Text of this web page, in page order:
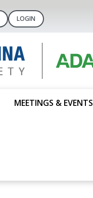
LOGIN
MEETINGS & EVENTS